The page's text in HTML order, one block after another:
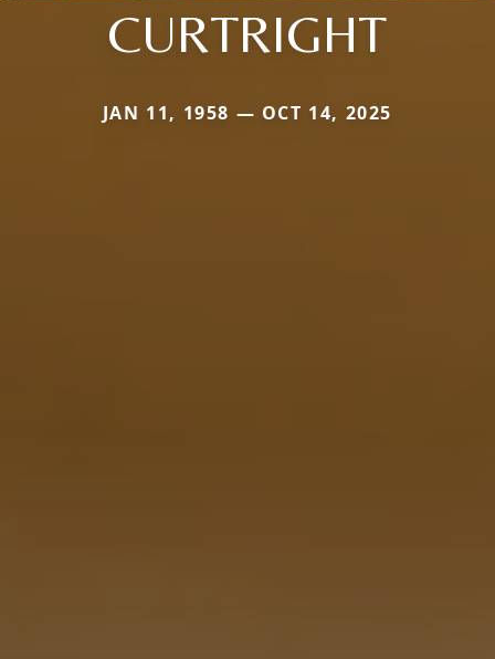
CURTRIGHT
JAN 11, 1958 — OCT 14, 2025